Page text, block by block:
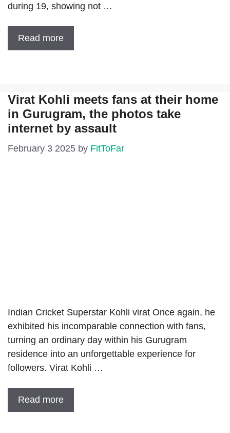
during 19, showing not …
Read more
Virat Kohli meets fans at their home
in Gurugram, the photos take
internet by assault
February 3 2025 by FitToFar
Indian Cricket Superstar Kohli virat Once again, he
exhibited his incomparable connection with fans,
turning an ordinary day within his Gurugram
residence into an unforgettable experience for
followers. Virat Kohli …
Read more